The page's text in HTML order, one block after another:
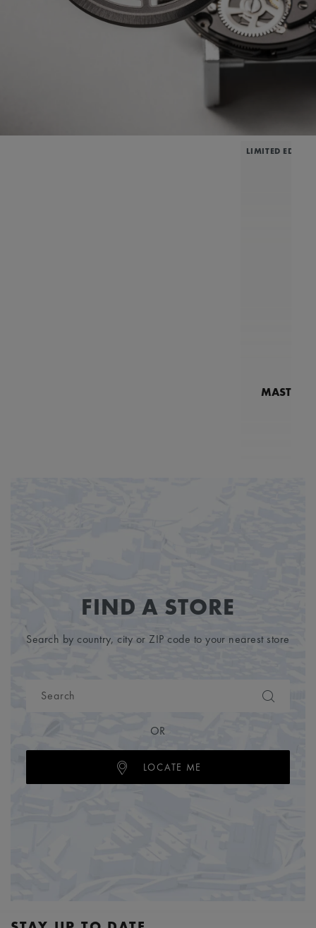
LIMITED
FIND A STORE
Search by country, city or ZIP code to your nearest store
OR
LOCATE ME